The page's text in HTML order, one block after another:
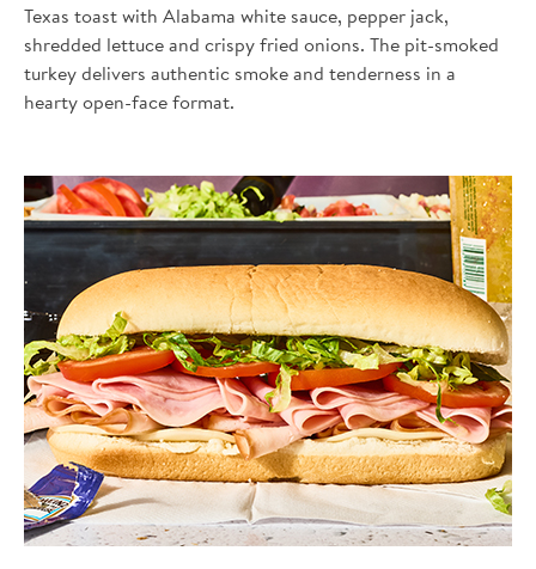
Texas toast with Alabama white sauce, pepper jack,
shredded lettuce and crispy fried onions. The pit-smoked
turkey delivers authentic smoke and tenderness in a
hearty open-face format.